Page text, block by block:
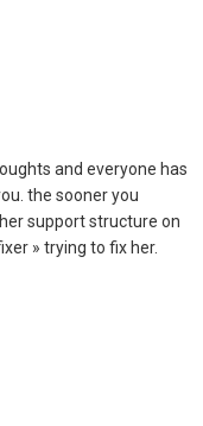
and everyone has
the sooner you
support structure on
» trying to fix her.